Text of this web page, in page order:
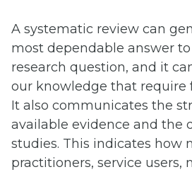
A systematic review can
most dependable answer
research question, and it
our knowledge that require
It also communicates the
available evidence and the
studies. This indicates how
practitioners, service users,